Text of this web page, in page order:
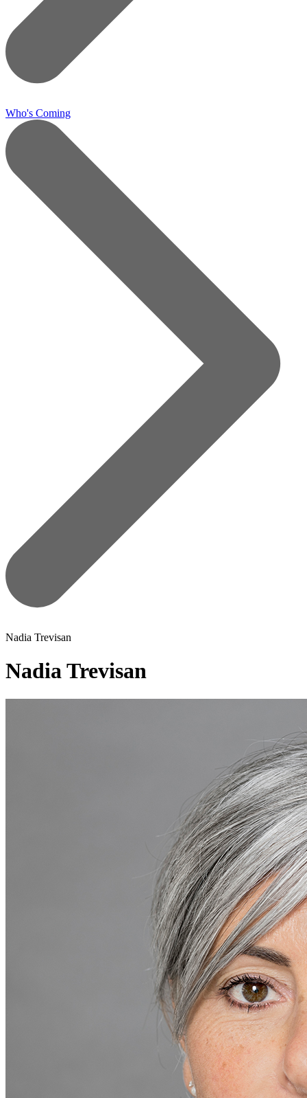
Who's Coming
Nadia Trevisan
Nadia Trevisan